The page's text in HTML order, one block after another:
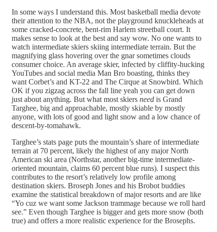
In some ways I understand this. Most basketball media devote
their attention to the NBA, not the playground knuckleheads at
some cracked-concrete, bent-rim Harlem streetball court. It
makes sense to look at the best and say wow. No one wants to
watch intermediate skiers skiing intermediate terrain. But the
magnifying glass hovering over the gnar sometimes clouds
consumer choice. An average skier, infected by cliffity-hucking
YouTubes and social media Man Bro boasting, thinks they
want Corbet’s and KT-22 and The Cirque at Snowbird. Which
OK if you zigzag across the fall line yeah you can get down
just about anything. But what most skiers need is Grand
Targhee, big and approachable, mostly skiable by mostly
anyone, with lots of good and light snow and a low chance of
descent-by-tomahawk.
Targhee’s stats page puts the mountain’s share of intermediate
terrain at 70 percent, likely the highest of any major North
American ski area (Northstar, another big-time intermediate-
oriented mountain, claims 60 percent blue runs). I suspect this
contributes to the resort’s relatively low profile among
destination skiers. Broseph Jones and his Brobot buddies
examine the statistical breakdown of major resorts and are like
“Yo cuz we want some Jackson trammage because we roll hard
see.” Even though Targhee is bigger and gets more snow (both
true) and offers a more realistic experience for the Brosephs.